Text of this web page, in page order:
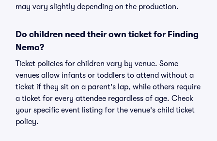
may vary slightly depending on the production.
Do children need their own ticket for Finding
Nemo?
Ticket policies for children vary by venue. Some
venues allow infants or toddlers to attend without a
ticket if they sit on a parent's lap, while others require
a ticket for every attendee regardless of age. Check
your specific event listing for the venue's child ticket
policy.